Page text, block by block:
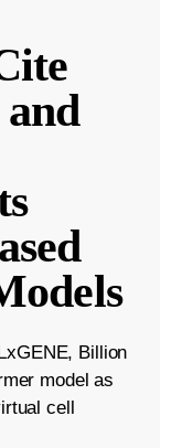
Billion
model as
cell